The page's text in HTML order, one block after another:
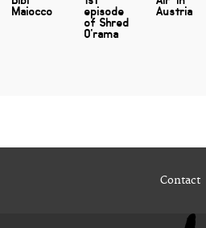
Maiocco episode
of Shred
O'rama
Austria
Contact